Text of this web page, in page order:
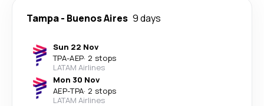
Tampa- Buenos Aires 9 days
Sun 22 Nov
TPA-AEP· 2 stops
LATAM Airlines
Mon 30 Nov
AEP-TPA· 2 stops
LATAM Airlines